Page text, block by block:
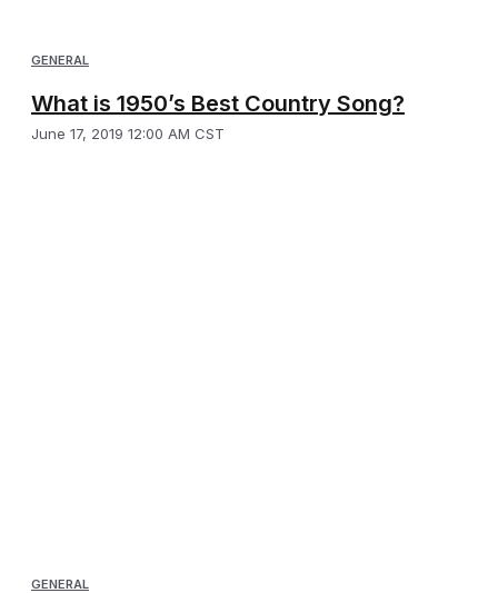
GENERAL
What is 1950’s Best Country Song?
June 17, 2019 12:00 AM CST
GENERAL